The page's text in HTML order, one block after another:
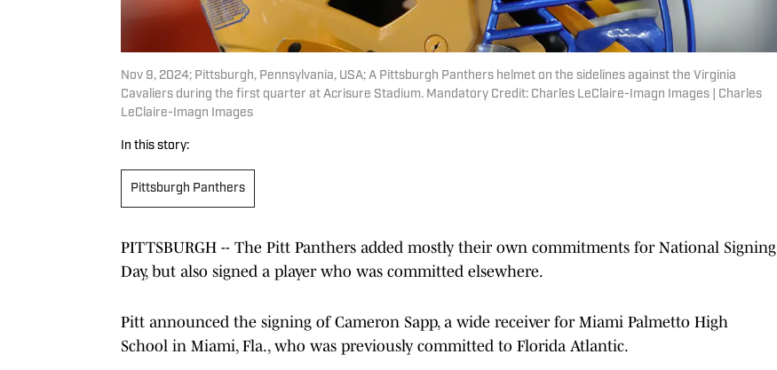
Nov 9, 2024; Pittsburgh, Pennsylvania, USA; A Pittsburgh Panthers helmet on the sidelines against the Virginia
Cavaliers during the first quarter at Acrisure Stadium. Mandatory Credit: Charles LeClaire-Imagn Images | Charles
LeClaire-Imagn Images
In this story:
Pittsburgh Panthers
PITTSBURGH -- The Pitt Panthers added mostly their own commitments for National Signing
Day, but also signed a player who was committed elsewhere.
Pitt announced the signing of Cameron Sapp, a wide receiver for Miami Palmetto High
School in Miami, Fla., who was previously committed to Florida Atlantic.